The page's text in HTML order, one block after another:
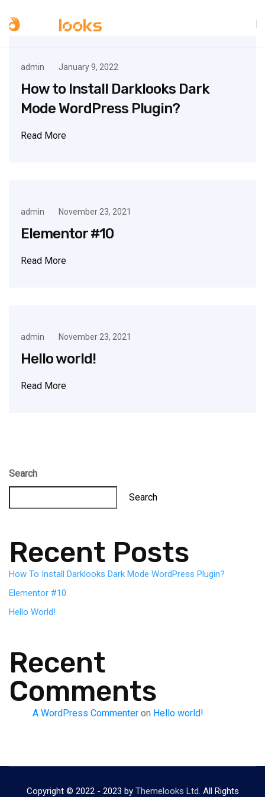
admin January 9, 2022
How to Install Darklooks Dark
Mode WordPress Plugin?
Read More
admin November 23, 2021
Elementor #10
Read More
admin November 23, 2021
Hello world!
Read More
Search
Search
Recent Posts
How To Install Darklooks Dark Mode WordPress Plugin?
Elementor #10
Hello World!
Recent
Comments
A WordPress Commenter on Hello world!
Copyright © 2022 - 2023 by Themelooks Ltd. All Rights